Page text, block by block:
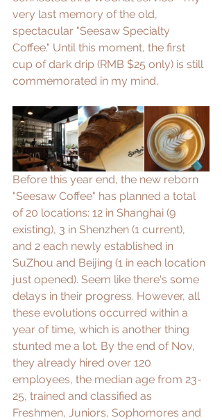
very last memory of the old,
spectacular "Seesaw Specialty
Coffee." Until this moment, the first
cup of dark drip (RMB $25 only) is still
commemorated in my mind.
Before this year end, the new reborn
"Seesaw Coffee" has planned a total
of 20 locations: 12 in Shanghai (9
existing), 3 in Shenzhen (1 current),
and 2 each newly established in
SuZhou and Beijing (1 in each location
just opened). Seem like there's some
delays in their progress. However, all
these evolutions occurred within a
year of time, which is another thing
stunted me a lot. By the end of Nov,
they already hired over 120
employees, the median age from 23-
25, trained and classified as
Freshmen, Juniors, Sophomores and